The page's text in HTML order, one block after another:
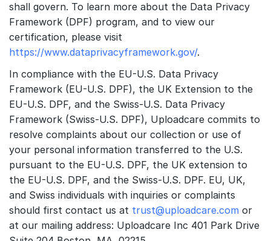
shall govern. To learn more about the Data Privacy
Framework (DPF) program, and to view our
certification, please visit
https://www.dataprivacyframework.gov/.
In compliance with the EU-U.S. Data Privacy
Framework (EU-U.S. DPF), the UK Extension to the
EU-U.S. DPF, and the Swiss-U.S. Data Privacy
Framework (Swiss-U.S. DPF), Uploadcare commits to
resolve complaints about our collection or use of
your personal information transferred to the U.S.
pursuant to the EU-U.S. DPF, the UK extension to
the EU-U.S. DPF, and the Swiss-U.S. DPF. EU, UK,
and Swiss individuals with inquiries or complaints
should first contact us at trust@uploadcare.com or
at our mailing address: Uploadcare Inc 401 Park Drive